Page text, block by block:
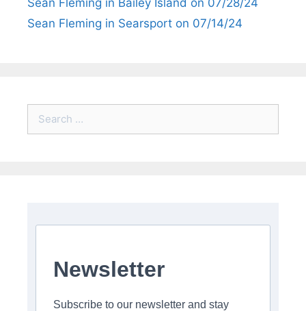
Sean Fleming in Searsport on 07/14/24
Newsletter
Subscribe to our newsletter and stay